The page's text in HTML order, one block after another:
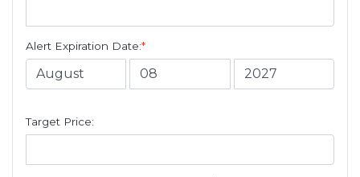
Alert Expiration Date:*
Target Price: